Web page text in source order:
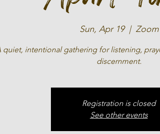
Sun, Apr 19
  |
Zoom
quiet, intentional gathering for listening,
discernment.
Registration is closed
See other events